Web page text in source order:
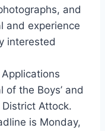
and
and experience
interested
Applications
the Boys’ and
District Attock.
is Monday,